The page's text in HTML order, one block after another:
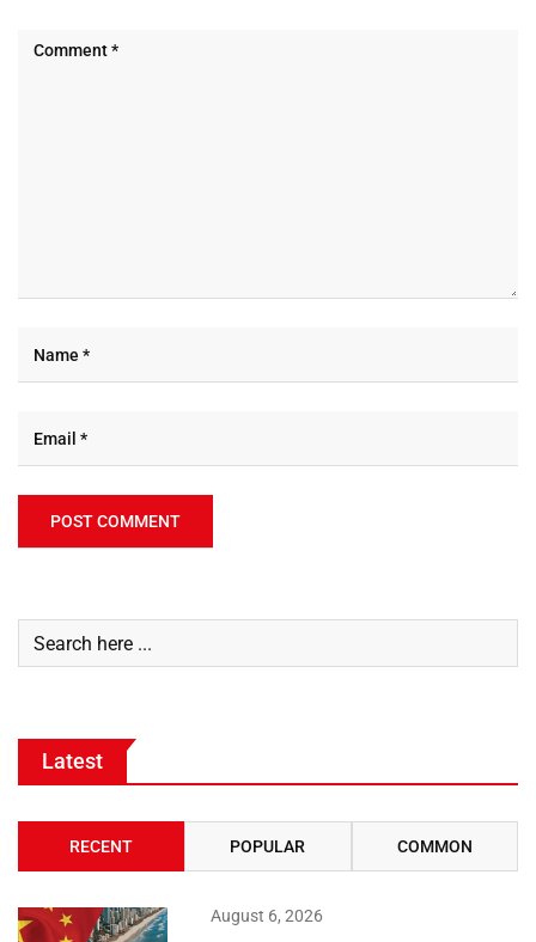
Latest
RECENT POPULAR COMMON
August 6, 2026